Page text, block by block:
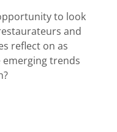
to look
and
reflect on as
emerging trends